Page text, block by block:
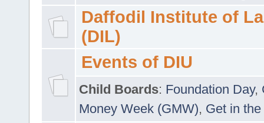
Daffodil Institute of
(DIL)
Events of DIU
Child Boards: Foundation Day,
Money Week (GMW), Get in